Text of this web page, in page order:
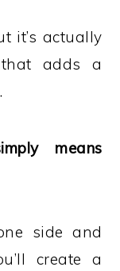
it’s actually
adds a
means
side and
create a